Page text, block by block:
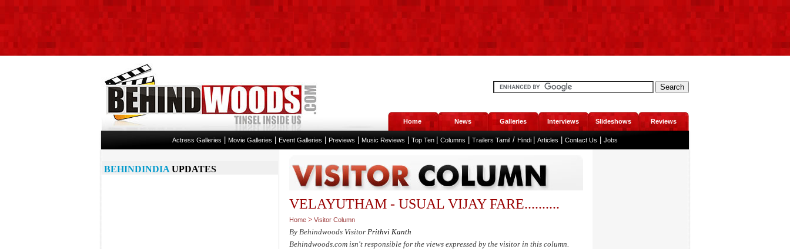
Home News Galleries Interviews Slideshows Reviews
Actress Galleries Movie Galleries Event Galleries Previews Music Reviews Top Ten Columns Trailers Tamil / Hindi Articles Contact Us Jobs
VELAYUTHAM - USUAL VIJAY FARE..........
Home > Visitor Column
By Behindwoods Visitor Prithvi Kanth
Behindwoods.com isn't responsible for the views expressed by the visitor in this column.
BEHINDINDIA UPDATES